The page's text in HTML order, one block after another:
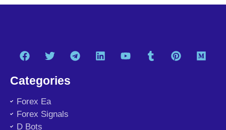
Categories
Forex Ea
Forex Signals
D Bots